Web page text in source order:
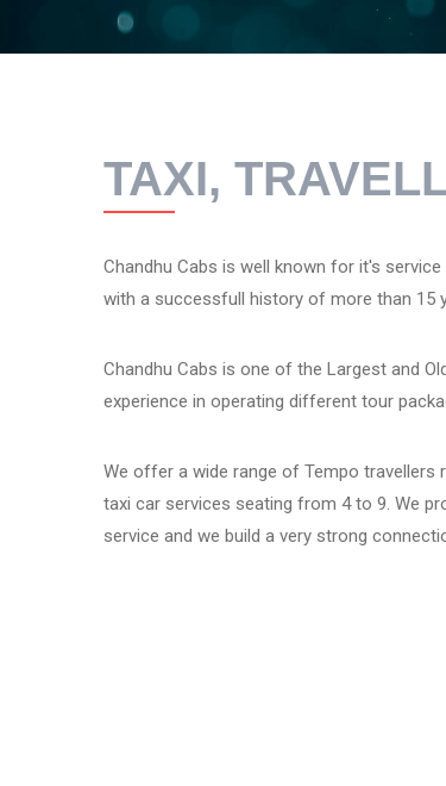
TAXI,
Chandhu Cabs is well known for it's
with a successfull history of more than 15
Chandhu Cabs is one of the Largest and
experience in operating different tour
We offer a wide range of Tempo travellers
taxi car services seating from 4 to 9. We
service and we build a very strong